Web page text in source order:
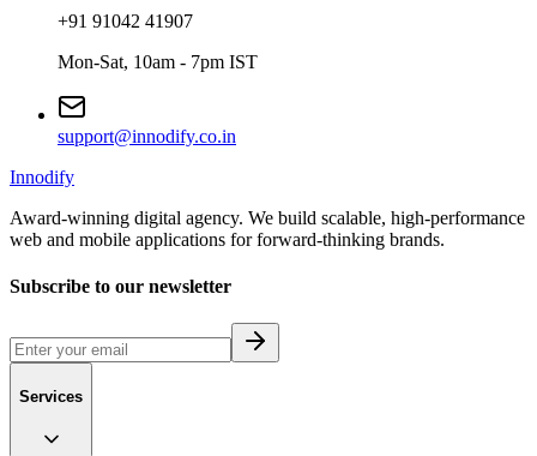
+91 91042 41907
Mon-Sat, 10am - 7pm IST
support@innodify.co.in
Innodify
Award-winning digital agency. We build scalable, high-performance
web and mobile applications for forward-thinking brands.
Subscribe to our newsletter
Services